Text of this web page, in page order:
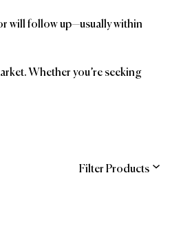
will follow up—usually within
Whether you’re seeking
Filter Products